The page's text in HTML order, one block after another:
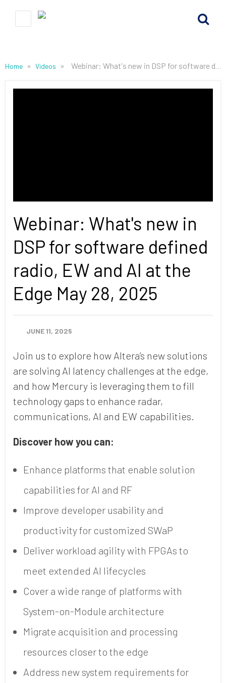
Home » Videos » Webinar: What's new in DSP for software defined radio, EW and AI at the Edge May 28, 2025
Webinar: What's new in
DSP for software defined
radio, EW and AI at the
Edge May 28, 2025
JUNE 11, 2025
Join us to explore how Altera’s new solutions
are solving AI latency challenges at the edge,
and how Mercury is leveraging them to fill
technology gaps to enhance radar,
communications, AI and EW capabilities.
Discover how you can:
Enhance platforms that enable solution
capabilities for AI and RF
Improve developer usability and
productivity for customized SWaP
Deliver workload agility with FPGAs to
meet extended AI lifecycles
Cover a wide range of platforms with
System-on-Module architecture
Migrate acquisition and processing
resources closer to the edge
Address new system requirements for